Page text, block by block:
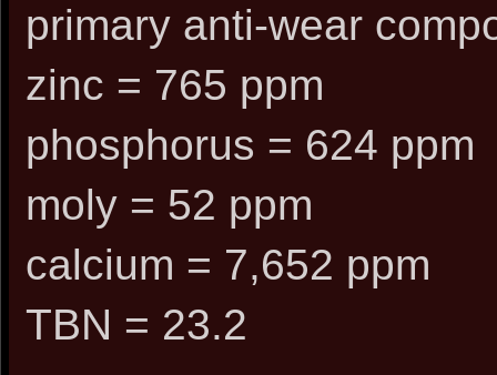
primary anti-wear
zinc = 765 ppm
phosphorus = 624 ppm
moly = 52 ppm
calcium = 7,652 ppm
TBN = 23.2